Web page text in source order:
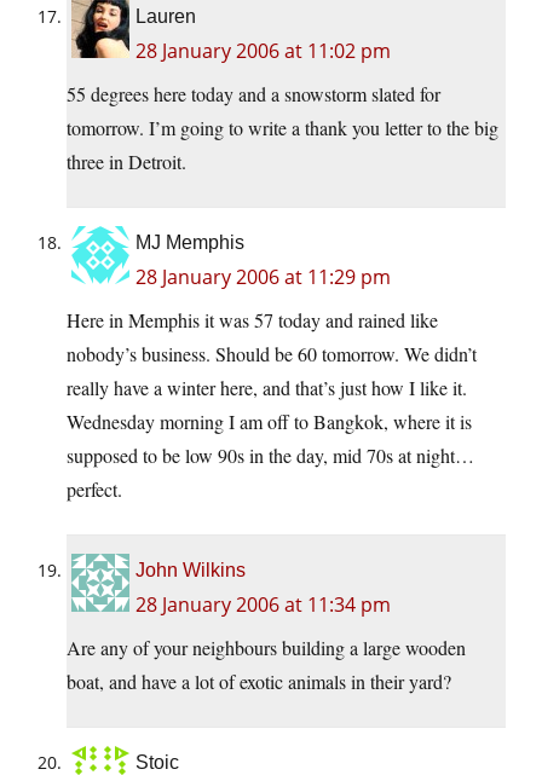
Lauren
28 January 2006 at 11:02 pm
55 degrees here today and a snowstorm slated for
tomorrow. I’m going to write a thank you letter to the big
three in Detroit.
MJ Memphis
28 January 2006 at 11:29 pm
Here in Memphis it was 57 today and rained like
nobody’s business. Should be 60 tomorrow. We didn’t
really have a winter here, and that’s just how I like it.
Wednesday morning I am off to Bangkok, where it is
supposed to be low 90s in the day, mid 70s at night…
perfect.
John Wilkins
28 January 2006 at 11:34 pm
Are any of your neighbours building a large wooden
boat, and have a lot of exotic animals in their yard?
Stoic